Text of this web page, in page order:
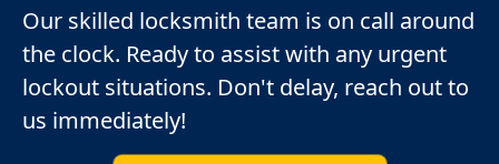
Our skilled locksmith team is on call around
the clock. Ready to assist with any urgent
lockout situations. Don't delay, reach out to
us immediately!